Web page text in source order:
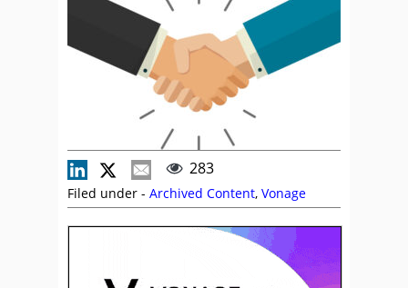
283
Filed under - Archived Content, Vonage